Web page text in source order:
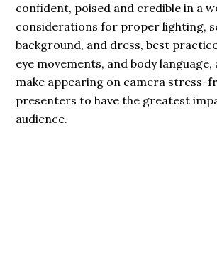
confident, poised and credible in a
considerations for proper lighting,
background, and dress, best
eye movements, and body language,
make appearing on camera stress-
presenters to have the greatest
audience.